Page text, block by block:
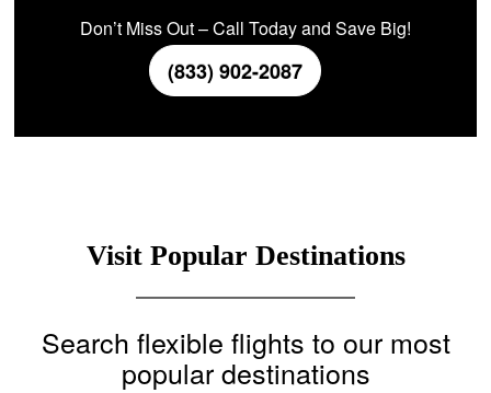
Don’t Miss Out – Call Today and Save Big!
(833) 902-2087
Visit Popular Destinations
Search flexible flights to our most
popular destinations